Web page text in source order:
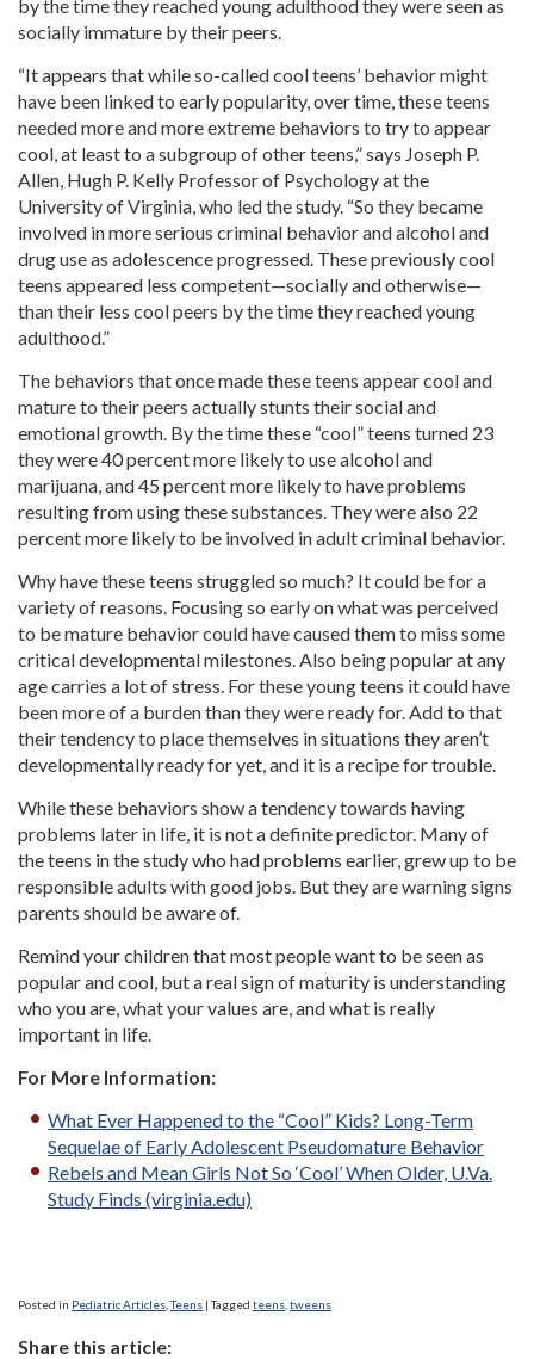
by the time they reached young adulthood they were seen as
socially immature by their peers.
“It appears that while so-called cool teens’ behavior might
have been linked to early popularity, over time, these teens
needed more and more extreme behaviors to try to appear
cool, at least to a subgroup of other teens,” says Joseph P.
Allen, Hugh P. Kelly Professor of Psychology at the
University of Virginia, who led the study. “So they became
involved in more serious criminal behavior and alcohol and
drug use as adolescence progressed. These previously cool
teens appeared less competent—socially and otherwise—
than their less cool peers by the time they reached young
adulthood.”
The behaviors that once made these teens appear cool and
mature to their peers actually stunts their social and
emotional growth. By the time these “cool” teens turned 23
they were 40 percent more likely to use alcohol and
marijuana, and 45 percent more likely to have problems
resulting from using these substances. They were also 22
percent more likely to be involved in adult criminal behavior.
Why have these teens struggled so much? It could be for a
variety of reasons. Focusing so early on what was perceived
to be mature behavior could have caused them to miss some
critical developmental milestones. Also being popular at any
age carries a lot of stress. For these young teens it could have
been more of a burden than they were ready for. Add to that
their tendency to place themselves in situations they aren’t
developmentally ready for yet, and it is a recipe for trouble.
While these behaviors show a tendency towards having
problems later in life, it is not a definite predictor. Many of
the teens in the study who had problems earlier, grew up to be
responsible adults with good jobs. But they are warning signs
parents should be aware of.
Remind your children that most people want to be seen as
popular and cool, but a real sign of maturity is understanding
who you are, what your values are, and what is really
important in life.
For More Information:
What Ever Happened to the “Cool” Kids? Long-Term
Sequelae of Early Adolescent Pseudomature Behavior
Rebels and Mean Girls Not So ‘Cool’ When Older, U.Va.
Study Finds (virginia.edu)
Posted in Pediatric Articles ,Teens |Tagged teens tweens
Share this article: